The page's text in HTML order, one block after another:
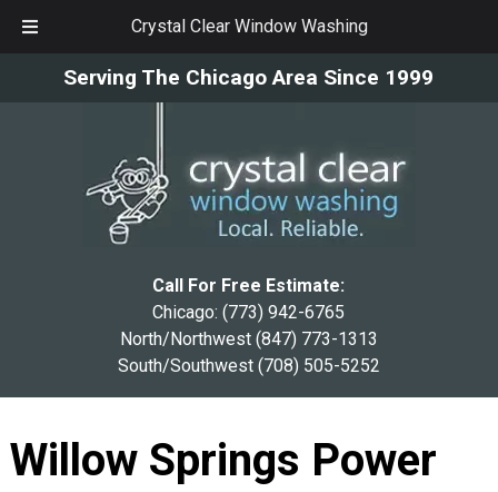
Crystal Clear Window Washing
Serving The Chicago Area Since 1999
Call For Free Estimate:
Chicago:(773) 942-6765
North/Northwest (847) 773-1313
South/Southwest (708) 505-5252
Willow Springs Power